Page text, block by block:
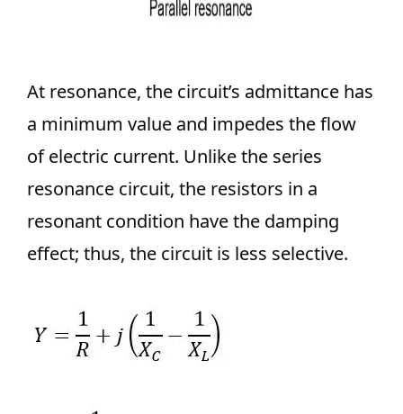
At resonance, the circuit’s admittance has
a minimum value and impedes the flow
of electric current. Unlike the series
resonance circuit, the resistors in a
resonant condition have the damping
effect; thus, the circuit is less selective.